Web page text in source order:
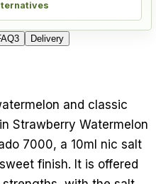
3 Delivery
and classic
Strawberry Watermelon
7000, a 10ml nic salt
finish. It is offered